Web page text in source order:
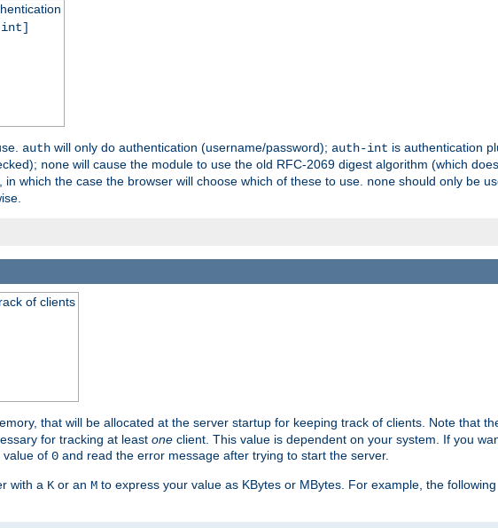
int]
auth will only do authentication (username/password); auth-int is authentication
none will cause the module to use the old RFC-2069 digest algorithm (which
in which the case the browser will choose which of these to use. none should only be
of clients
that will be allocated at the server startup for keeping track of clients. Note that
for tracking at least one client. This value is dependent on your system. If you
value of 0 and read the error message after trying to start the server.
with a K or an M to express your value as KBytes or MBytes. For example, the following